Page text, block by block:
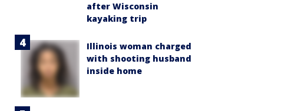
after Wisconsin
kayaking trip
Illinois woman charged
with shooting husband
inside home